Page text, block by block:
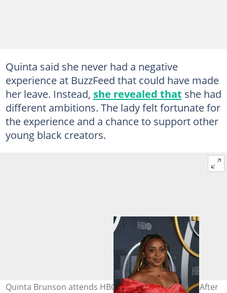
Quinta said she never had a negative
experience at BuzzFeed that could have made
her leave. Instead, she revealed that she had
different ambitions. The lady felt fortunate for
the experience and a chance to support other
young black creators.
Quinta Brunson attends HBO's Official 2019 Emmy After